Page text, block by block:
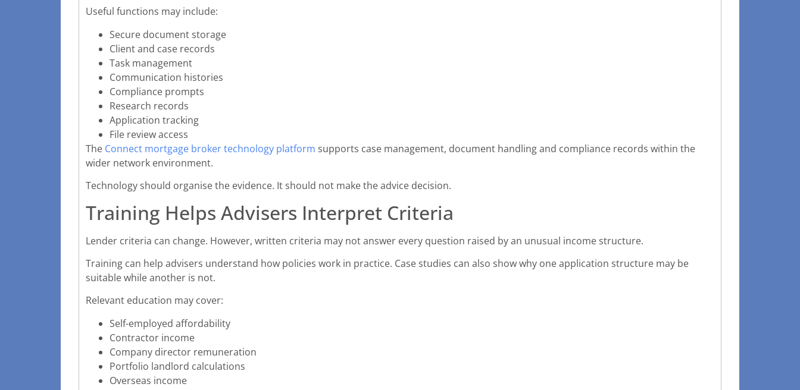
Useful functions may include:
Secure document storage
Client and case records
Task management
Communication histories
Compliance prompts
Research records
Application tracking
File review access
The Connect mortgage broker technology platform supports case management, document handling and compliance records within the
wider network environment.
Technology should organise the evidence. It should not make the advice decision.
Training Helps Advisers Interpret Criteria
Lender criteria can change. However, written criteria may not answer every question raised by an unusual income structure.
Training can help advisers understand how policies work in practice. Case studies can also show why one application structure may be
suitable while another is not.
Relevant education may cover:
Self-employed affordability
Contractor income
Company director remuneration
Portfolio landlord calculations
Overseas income